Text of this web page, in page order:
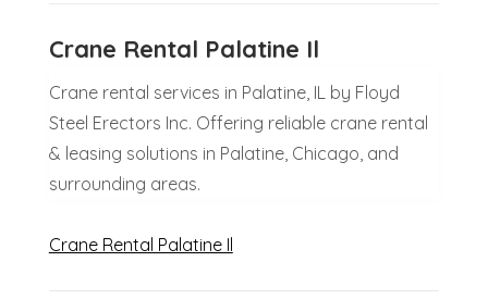
Crane Rental Palatine Il
Crane rental services in Palatine, IL by Floyd
Steel Erectors Inc. Offering reliable crane rental
& leasing solutions in Palatine, Chicago, and
surrounding areas.
Crane Rental Palatine Il